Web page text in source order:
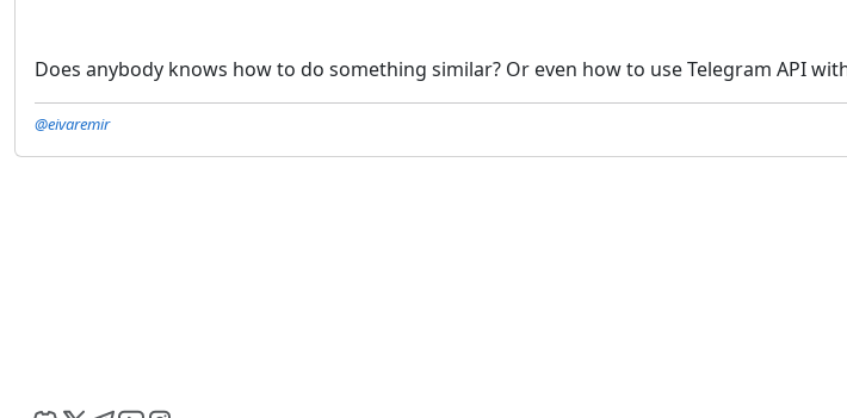
Does anybody knows how to do something similar? Or even how to use Telegram API
@eivaremir